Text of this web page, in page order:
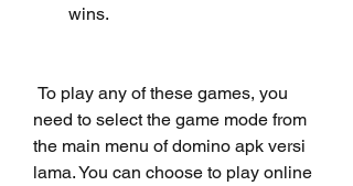
wins.
need to select the game mode from
the main menu of domino apk versi
lama. You can choose to play online